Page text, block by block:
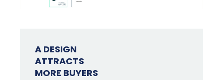
A DESIGN
ATTRACTS
MORE BUYERS